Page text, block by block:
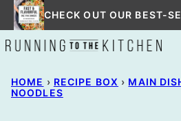
Skip
to
content
CHECK OUT OUR BEST-
HOME › RECIPE BOX › MAIN
NOODLES